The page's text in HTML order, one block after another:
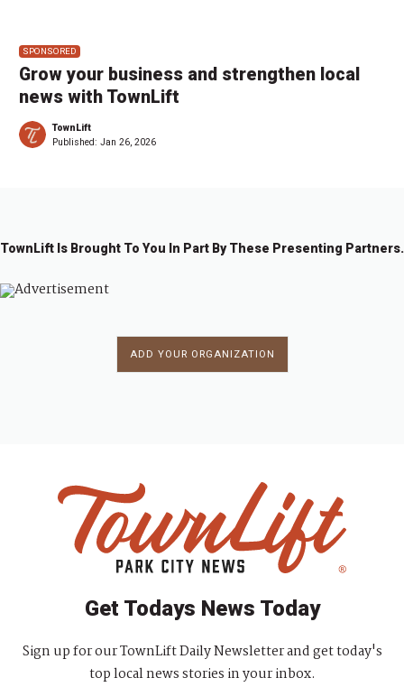
SPONSORED
Grow your business and strengthen local
news with TownLift
TownLift
Published: Jan 26, 2026
TownLift Is Brought To You In Part By These Presenting Partners.
ADD YOUR ORGANIZATION
Get Todays News Today
Sign up for our TownLift Daily Newsletter and get today's
top local news stories in your inbox.